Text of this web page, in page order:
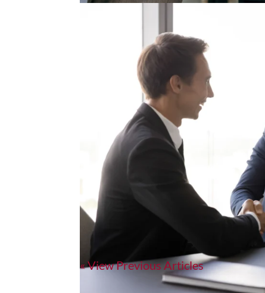
Why “Top Talent” Isn’t
A few months ago, I met a sales director
his current one. When I asked why, he said,
stayed with me. Because I hear...
« Older Entries